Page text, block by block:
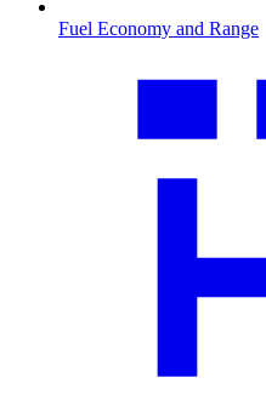
Fuel Economy and Range